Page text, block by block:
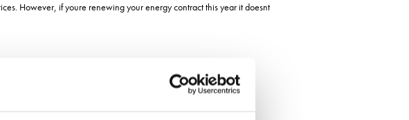
However, if youre renewing your energy contract this year it doesnt